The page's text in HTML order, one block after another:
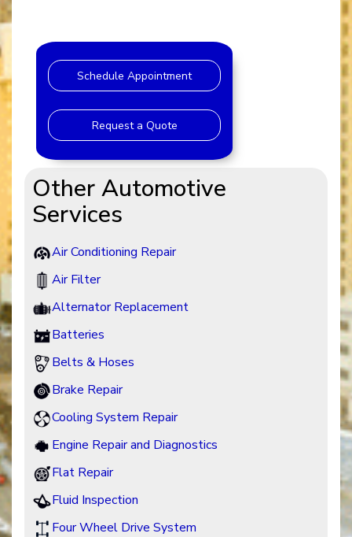
Schedule Appointment
Request a Quote
Other Automotive
Services
Air Conditioning Repair
Air Filter
Alternator Replacement
Batteries
Belts & Hoses
Brake Repair
Cooling System Repair
Engine Repair and Diagnostics
Flat Repair
Fluid Inspection
Four Wheel Drive System